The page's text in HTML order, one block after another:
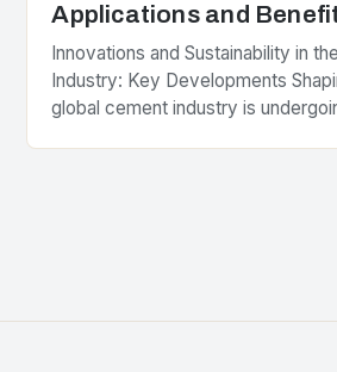
Applications and
Innovations and Sustainability in
Industry: Key Developments
global cement industry is